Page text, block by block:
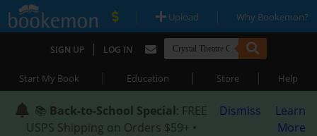
| Upload | Why Bookemon?
SIGN UP | LOG IN
Start My Book | Education | Store | Help
📚 Back-to-School Special: FREE
USPS Shipping on Orders $59+ •
Dismiss
Learn
More